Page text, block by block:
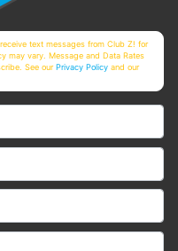
text messages from Club Z! for
may vary. Message and Data Rates
See ourPrivacy Policy and our